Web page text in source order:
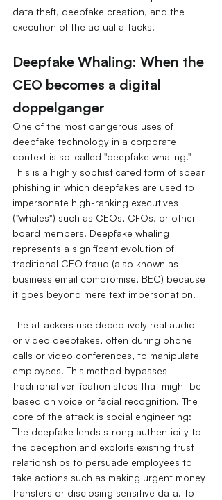
data theft, deepfake creation, and the
execution of the actual attacks.
Deepfake Whaling: When the
CEO becomes a digital
doppelganger
One of the most dangerous uses of
deepfake technology in a corporate
context is so-called "deepfake whaling."
This is a highly sophisticated form of spear
phishing in which deepfakes are used to
impersonate high-ranking executives
("whales") such as CEOs, CFOs, or other
board members. Deepfake whaling
represents a significant evolution of
traditional CEO fraud (also known as
business email compromise, BEC) because
it goes beyond mere text impersonation.
The attackers use deceptively real audio
or video deepfakes, often during phone
calls or video conferences, to manipulate
employees. This method bypasses
traditional verification steps that might be
based on voice or facial recognition. The
core of the attack is social engineering:
The deepfake lends strong authenticity to
the deception and exploits existing trust
relationships to persuade employees to
take actions such as making urgent money
transfers or disclosing sensitive data. To